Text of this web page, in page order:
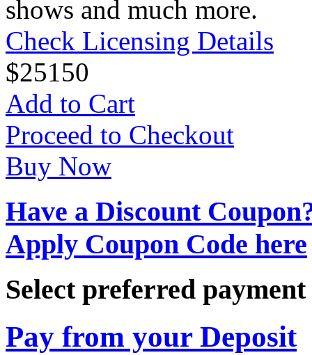
shows and much more.
Check Licensing Details
$25150
Add to Cart
Proceed to Checkout
Buy Now
Have a Discount
Apply Coupon Code here
Select preferred
Pay from your Deposit